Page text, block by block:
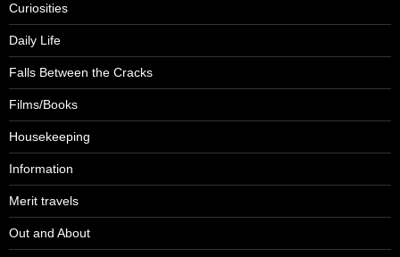
Curiosities
Daily Life
Falls Between the Cracks
Films/Books
Housekeeping
Information
Merit travels
Out and About